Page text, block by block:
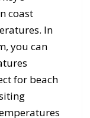
coast
In
you can
for beach